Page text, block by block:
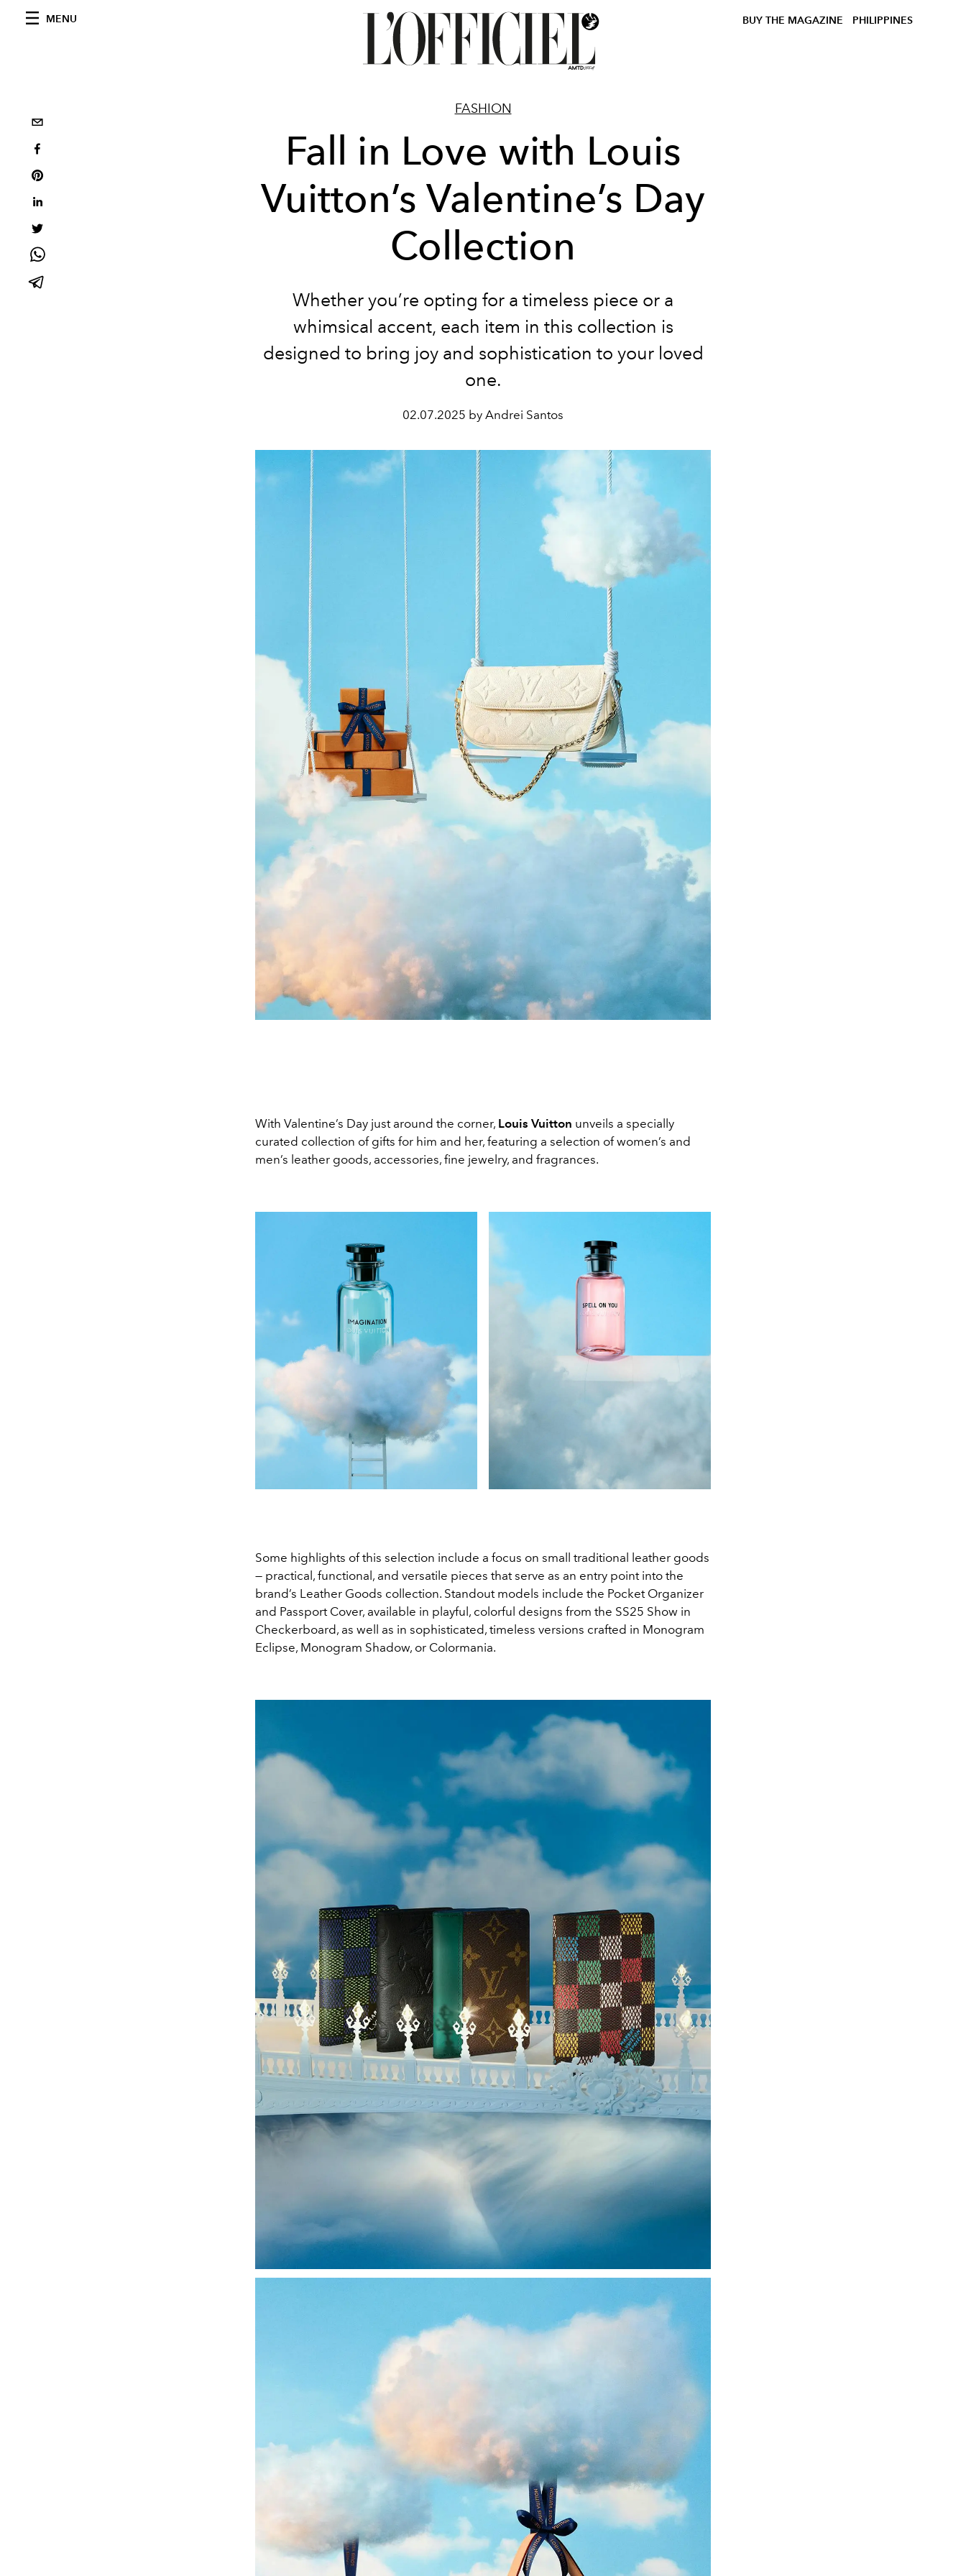
MENU BUY THE MAGAZINE PHILIPPINES
FASHION
Fall in Love with Louis
Vuitton’s Valentine’s Day
Collection
Whether you’re opting for a timeless piece or a
whimsical accent, each item in this collection is
designed to bring joy and sophistication to your loved
one.
02.07.2025 by Andrei Santos
With Valentine’s Day just around the corner, Louis Vuitton unveils a specially
curated collection of gifts for him and her, featuring a selection of women’s and
men’s leather goods, accessories, fine jewelry, and fragrances.
Some highlights of this selection include a focus on small traditional leather goods
— practical, functional, and versatile pieces that serve as an entry point into the
brand’s Leather Goods collection. Standout models include the Pocket Organizer
and Passport Cover, available in playful, colorful designs from the SS25 Show in
Checkerboard, as well as in sophisticated, timeless versions crafted in Monogram
Eclipse, Monogram Shadow, or Colormania.